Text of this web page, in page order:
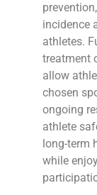
incidence
athletes.
treatment
allow
chosen
ongoing
athlete
long-term
while